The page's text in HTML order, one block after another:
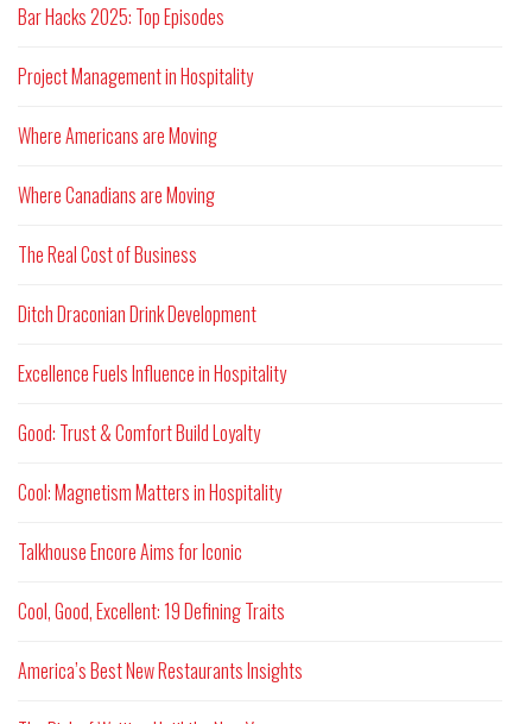
Bar Hacks 2025: Top Episodes
Project Management in Hospitality
Where Americans are Moving
Where Canadians are Moving
The Real Cost of Business
Ditch Draconian Drink Development
Excellence Fuels Influence in Hospitality
Good: Trust & Comfort Build Loyalty
Cool: Magnetism Matters in Hospitality
Talkhouse Encore Aims for Iconic
Cool, Good, Excellent: 19 Defining Traits
America’s Best New Restaurants Insights